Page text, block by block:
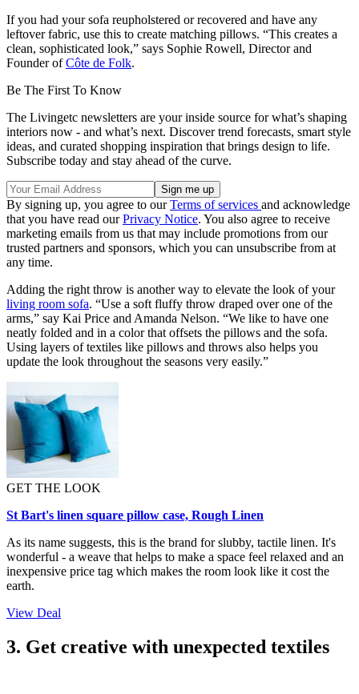
If you had your sofa reupholstered or recovered and have any
leftover fabric, use this to create matching pillows. “This creates a
clean, sophisticated look,” says Sophie Rowell, Director and
Founder ofCôte de Folk.
Be The First To Know
The Livingetc newsletters are your inside source for what’s shaping
interiors now - and what’s next. Discover trend forecasts, smart style
ideas, and curated shopping inspiration that brings design to life.
Subscribe today and stay ahead of the curve.
By signing up, you agree to ourTerms of services and acknowledge
that you have read ourPrivacy Notice. You also agree to receive
marketing emails from us that may include promotions from our
trusted partners and sponsors, which you can unsubscribe from at
any time.
Adding the right throw is another way to elevate the look of your
living room sofa. “Use a soft fluffy throw draped over one of the
arms,” say Kai Price and Amanda Nelson. “We like to have one
neatly folded and in a color that offsets the pillows and the sofa.
Using layers of textiles like pillows and throws also helps you
update the look throughout the seasons very easily.”
GET THE LOOK
St Bart's linen square pillow case, Rough Linen
As its name suggests, this is the brand for slubby, tactile linen. It's
wonderful - a weave that helps to make a space feel relaxed and an
inexpensive price tag which makes the room look like it cost the
earth.
View Deal
3. Get creative with unexpected textiles